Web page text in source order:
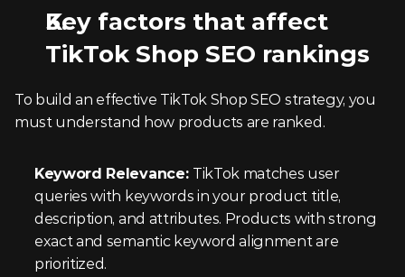
Key factors that affect
TikTok Shop SEO rankings
To build an effective TikTok Shop SEO strategy, you
must understand how products are ranked.
Keyword Relevance: TikTok matches user
queries with keywords in your product title,
description, and attributes. Products with strong
exact and semantic keyword alignment are
prioritized.